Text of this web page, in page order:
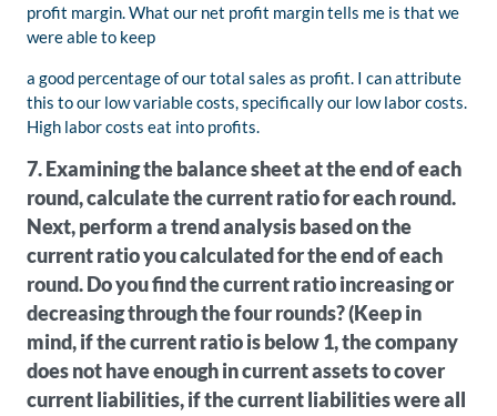
profit margin. What our net profit margin tells me is that we
were able to keep
a good percentage of our total sales as profit. I can attribute
this to our low variable costs, specifically our low labor costs.
High labor costs eat into profits.
7. Examining the balance sheet at the end of each
round, calculate the current ratio for each round.
Next, perform a trend analysis based on the
current ratio you calculated for the end of each
round. Do you find the current ratio increasing or
decreasing through the four rounds? (Keep in
mind, if the current ratio is below 1, the company
does not have enough in current assets to cover
current liabilities, if the current liabilities were all